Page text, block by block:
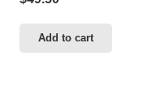
Add to cart